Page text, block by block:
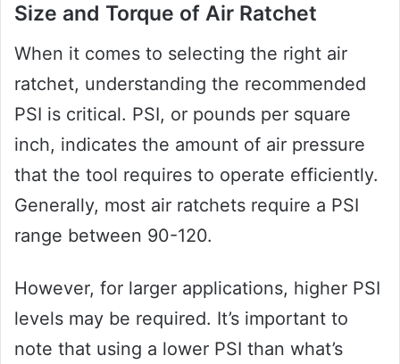
Size and Torque of Air Ratchet
When it comes to selecting the right air
ratchet, understanding the recommended
PSI is critical. PSI, or pounds per square
inch, indicates the amount of air pressure
that the tool requires to operate efficiently.
Generally, most air ratchets require a PSI
range between 90-120.
However, for larger applications, higher PSI
levels may be required. It’s important to
note that using a lower PSI than what’s